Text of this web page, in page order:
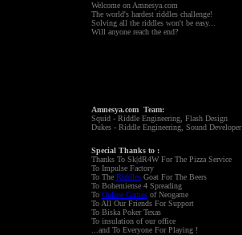
Welcome on Amnesya.com
The world's hardest riddleschallenge!
Solving all the riddles won't be easy...
Will anyone reach the end?
Amnesya.com Team:
Squid - Riddle Engineering, Flash Design
Dukes - Riddle Engineering, Sound Developer
Special Thanks to :
Thanks To Sk|dR4W For The Pizza Service
To Impulse Factory
To The RiddlesGoat For The Beers
To Bohemiense 4 Spreading
To Online Gamesof Neogame
To All Our Friends For Support
To Biska Poker Texas
To insulation of our office
...and To Everyone For Playing !